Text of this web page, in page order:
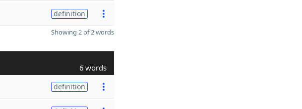
definition
Showing 2 of 2 words
6 words
definition